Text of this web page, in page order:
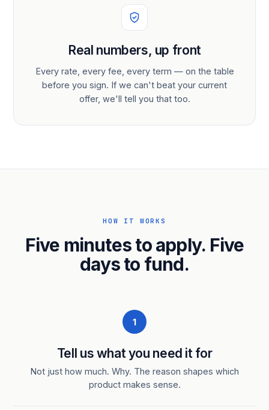
Real numbers, up front
Every rate, every fee, every term — on the table
before you sign. If we can't beat your current
offer, we'll tell you that too.
HOW IT WORKS
Five minutes to apply. Five
days to fund.
1
Tell us what you need it for
Not just how much. Why. The reason shapes which
product makes sense.